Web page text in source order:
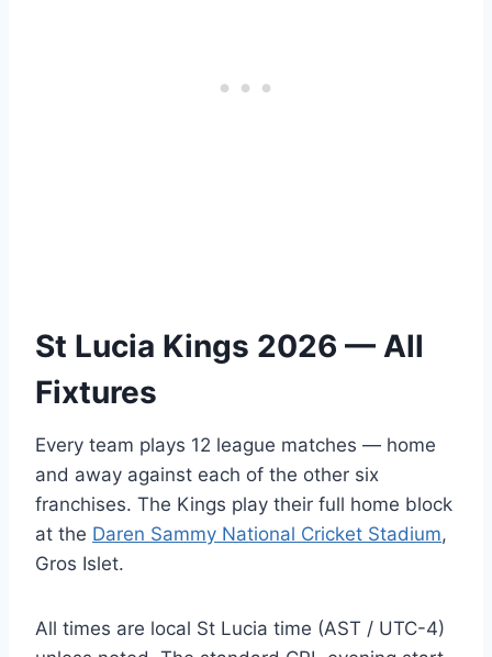
St Lucia Kings 2026 — All
Fixtures
Every team plays 12 league matches — home
and away against each of the other six
franchises. The Kings play their full home block
at the Daren Sammy National Cricket Stadium,
Gros Islet.
All times are local St Lucia time (AST / UTC-4)